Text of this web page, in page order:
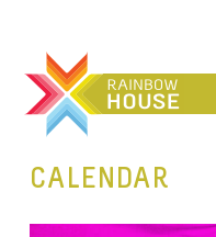
CALENDAR